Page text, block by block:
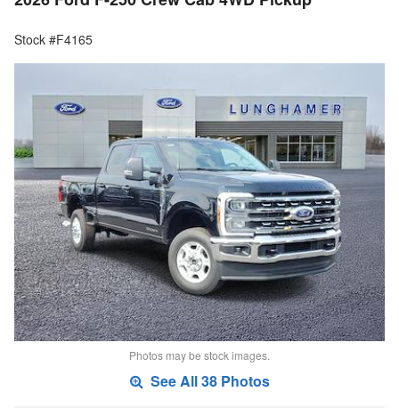
Stock #F4165
Photos may be stock images.
See All 38 Photos